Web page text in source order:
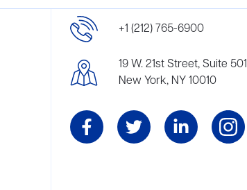
+1 (212) 765-6900
19 W. 21st Street, Suite 501
New York, NY 10010